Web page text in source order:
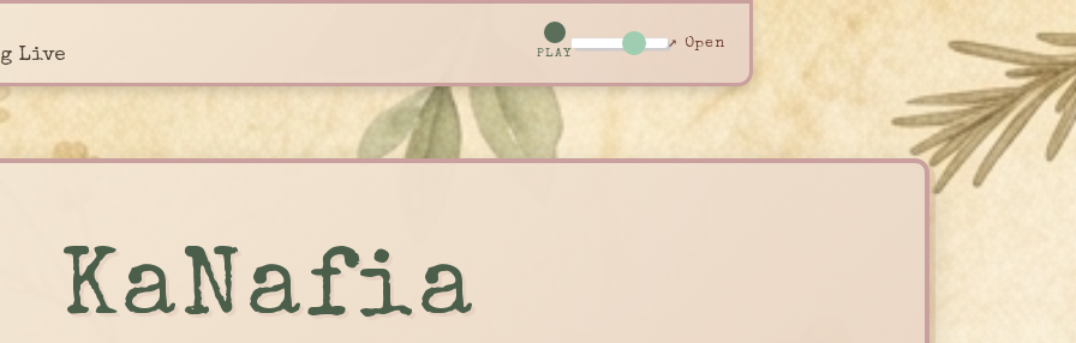
Live PLAY
↗ Open
KaNafia